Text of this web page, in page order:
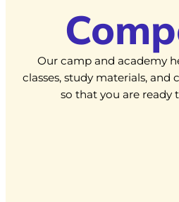
Our camp and academy
classes, study materials,
so that you are ready